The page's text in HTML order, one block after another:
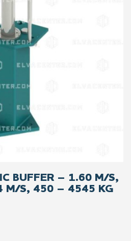
BUFFER – 1.60 M/S,
M/S, 450 – 4545 KG